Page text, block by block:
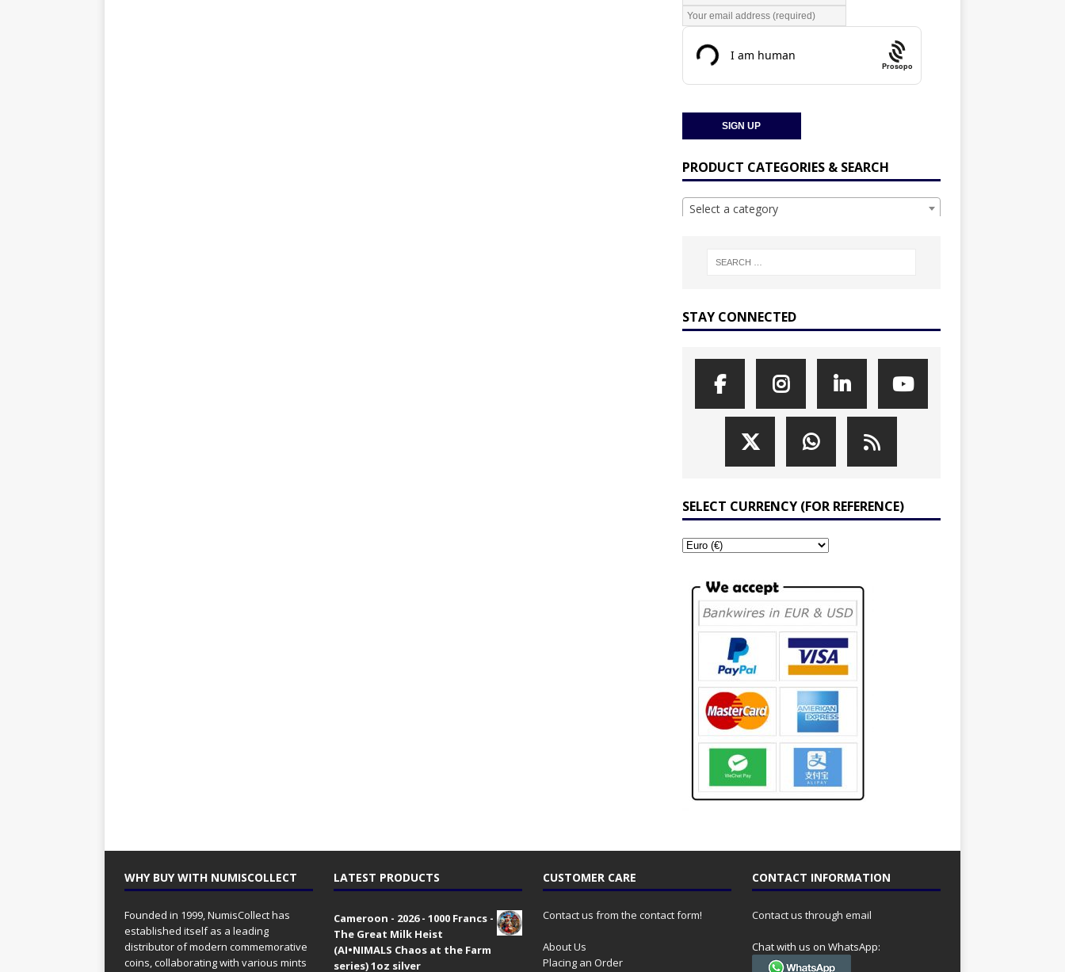
Prosopo
PRODUCT CATEGORIES & SEARCH
Select a category
STAY CONNECTED
SELECT CURRENCY (FOR REFERENCE)
WHY BUY WITH NUMISCOLLECT
Founded in 1999, NumisCollect has
established itself as a leading
distributor of modern commemorative
coins, collaborating with various mints
LATEST PRODUCTS
Cameroon - 2026 - 1000 Francs -
The Great Milk Heist
(AI•NIMALS Chaos at the Farm
series) 1oz silver
CUSTOMER CARE
Contact us from the contact form!
About Us
Placing an Order
CONTACT INFORMATION
Contact us through email
Chat with us on WhatsApp: